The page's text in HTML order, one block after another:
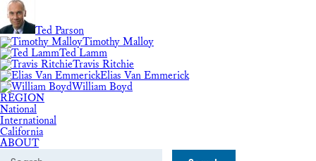
Ted Parson
Timothy Malloy
Ted Lamm
Travis Ritchie
Elias Van Emmerick
William Boyd
REGION
National
International
California
ABOUT
Search